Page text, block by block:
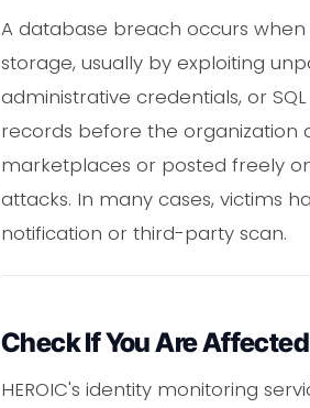
A database breach occurs
storage, usually by exploiting
administrative credentials, or
records before the organization
marketplaces or posted freely
attacks. In many cases, victims
notification or third-party scan.
Check If You Are Affected
HEROIC's identity monitoring